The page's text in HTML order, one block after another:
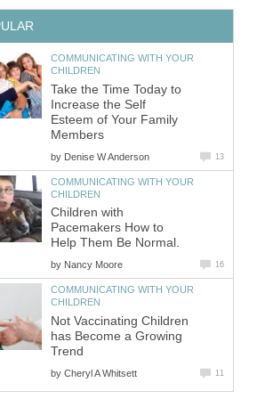
COMMUNICATING WITH YOUR
CHILDREN
Take the Time Today to
Increase the Self
Esteem of Your Family
Members
by Denise W Anderson 13
COMMUNICATING WITH YOUR
CHILDREN
Children with
Pacemakers How to
Help Them Be Normal.
by Nancy Moore 16
COMMUNICATING WITH YOUR
CHILDREN
Not Vaccinating Children
has Become a Growing
Trend
by Cheryl A Whitsett 11